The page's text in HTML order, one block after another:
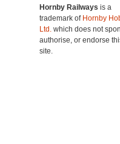
Hornby Railways is a
trademark of Hornby
Ltd. which does not
authorise, or endorse
site.